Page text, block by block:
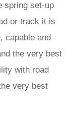
spring set-up
or track it is
capable and
the very best
with road
very best